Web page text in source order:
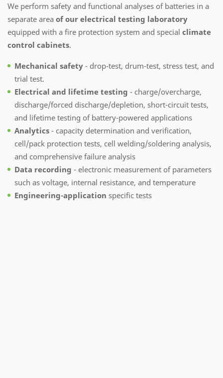
We perform safety and functional analyses of batteries in a
separate area of our electrical testing laboratory
equipped with a fire protection system and special climate
control cabinets.
Mechanical safety - drop-test, drum-test, stress test, and
trial test.
Electrical and lifetime testing - charge/overcharge,
discharge/forced discharge/depletion, short-circuit tests,
and lifetime testing of battery-powered applications
Analytics - capacity determination and verification,
cell/pack protection tests, cell welding/soldering analysis,
and comprehensive failure analysis
Data recording - electronic measurement of parameters
such as voltage, internal resistance, and temperature
Engineering-application specific tests